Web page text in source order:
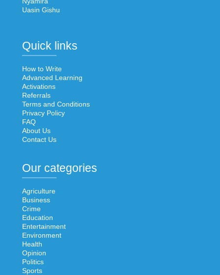
Uasin Gishu
Quick links
How to Write
Advanced Learning
Activations
Referrals
Terms and Conditions
Privacy Policy
FAQ
About Us
Contact Us
Our categories
Agriculture
Business
Crime
Education
Entertainment
Environment
Health
Opinion
Politics
Sports